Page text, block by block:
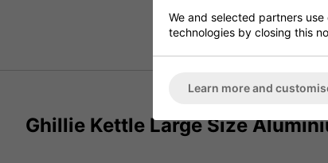
Ghillie Kettle Large Size
We and selected partners
technologies by closing this
Learn more and